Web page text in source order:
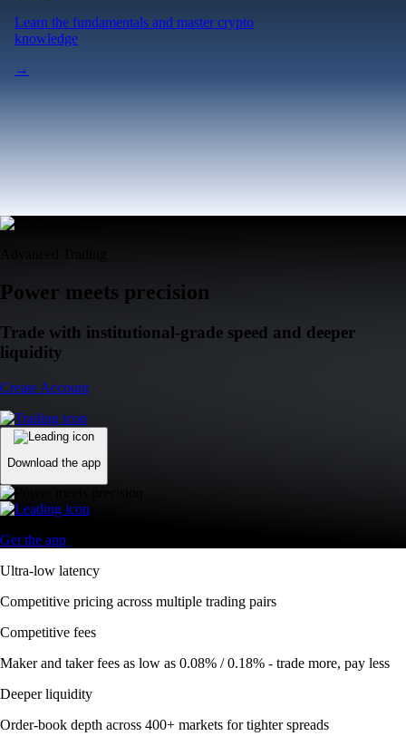
Learn the fundamentals and master crypto
knowledge
→
Power meets precision
Trade with institutional-grade speed and deeper
liquidity
Create Account
Download the app
Get the app
Ultra-low latency
Competitive pricing across multiple trading pairs
Competitive fees
Maker and taker fees as low as 0.08% / 0.18% - trade more, pay less
Deeper liquidity
Order-book depth across 400+ markets for tighter spreads